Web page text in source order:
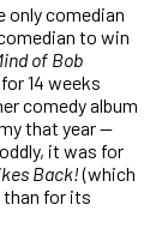
only comedian
to win
of Bob
14 weeks
comedy album
that year —
it was for
Back!(which
than for its